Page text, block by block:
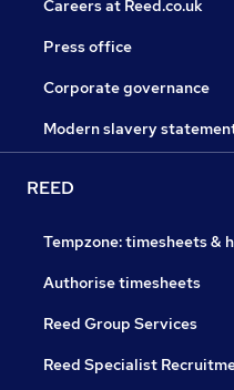
Careers at Reed.co.uk
Press office
Corporate governance
Modern slavery
REED
Tempzone: timesheets &
Authorise timesheets
Reed Group Services
Reed Specialist